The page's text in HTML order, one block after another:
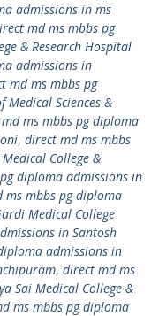
admissions in ms
md ms mbbs pg
& Research Hospital
admissions in
md ms mbbs pg
Medical Sciences &
ms mbbs pg diploma
, direct md ms mbbs
College &
diploma admissions in
ms mbbs pg diploma
Medical College
in Santosh
admissions in
, direct md ms
Sai Medical College &
ms mbbs pg diploma